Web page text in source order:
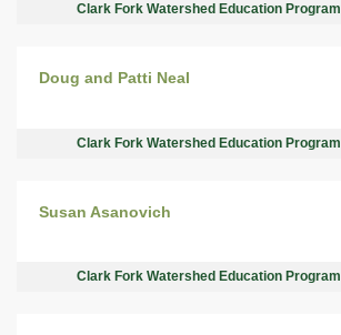
Clark Fork Watershed Education Program
Doug and Patti Neal
Clark Fork Watershed Education Program
Susan Asanovich
Clark Fork Watershed Education Program